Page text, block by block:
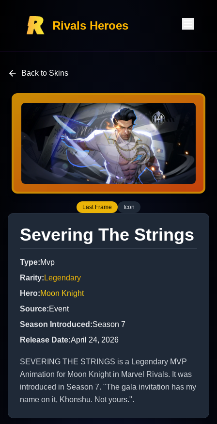
Rivals Heroes
Back to Skins
Last Frame Icon
Severing The Strings
Type:Mvp
Rarity: Legendary
Hero:Moon Knight
Source:Event
Season Introduced :Season 7
Release Date:April 24, 2026
SEVERING THE STRINGS is a Legendary MVP
Animation for Moon Knight in Marvel Rivals. It was
introduced in Season 7. "The gala invitation has my
name on it, Khonshu. Not yours.".